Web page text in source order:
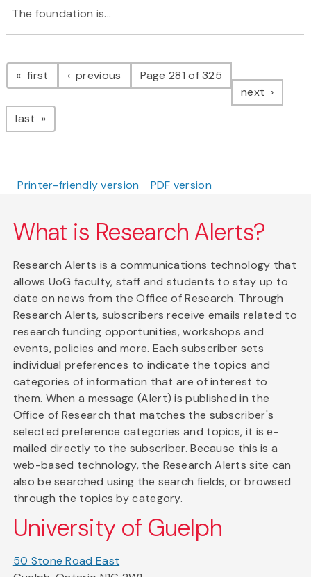
The foundation is...
Pagination
first page previous pagePage 281 of 325
next page
last page
Printer-friendly version PDF version
What is Research Alerts?
Research Alerts is a communications technology that
allows UoG faculty, staff and students to stay up to
date on news from the Office of Research. Through
Research Alerts, subscribers receive emails related to
research funding opportunities, workshops and
events, policies and more. Each subscriber sets
individual preferences to indicate the topics and
categories of information that are of interest to
them. When a message (Alert) is published in the
Office of Research that matches the subscriber's
selected preference categories and topics, it is e-
mailed directly to the subscriber. Because this is a
web-based technology, the Research Alerts site can
also be searched using the search fields, or browsed
through the topics by category.
University of Guelph
50 Stone Road East